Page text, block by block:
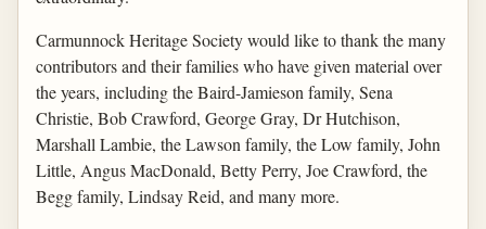
Carmunnock Heritage Society would like to thank the many
contributors and their families who have given material over
the years, including the Baird-Jamieson family, Sena
Christie, Bob Crawford, George Gray, Dr Hutchison,
Marshall Lambie, the Lawson family, the Low family, John
Little, Angus MacDonald, Betty Perry, Joe Crawford, the
Begg family, Lindsay Reid, and many more.